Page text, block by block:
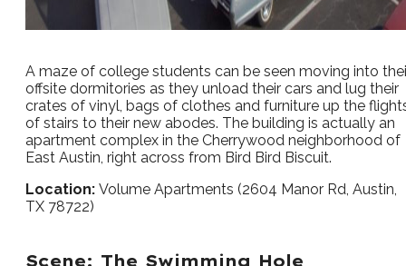
A maze of college students can be seen moving into
offsite dormitories as they unload their cars and lug their
crates of vinyl, bags of clothes and furniture up the
of stairs to their new abodes. The building is actually an
apartment complex in the Cherrywood neighborhood of
East Austin, right across from Bird Bird Biscuit.
Location: Volume Apartments (2604 Manor Rd, Austin,
TX 78722)
Scene: The Swimming Hole